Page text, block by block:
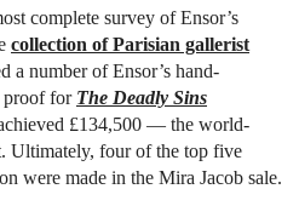
complete survey of Ensor’s
collection of Parisian gallerist
a number of Ensor’s hand-
proof for The Deadly Sins
£134,500 — the world-
Ultimately, four of the top five
were made in the Mira Jacob sale.